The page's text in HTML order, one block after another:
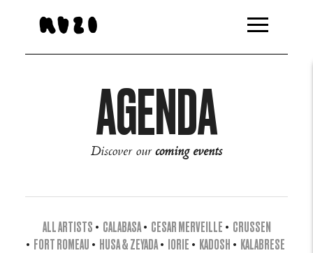
AGENDA
Discover ourcoming events
ALL ARTISTS • CALABASA• CESAR MERVEILLE • CRUSSEN
• FORT ROMEAU • HUSA & ZEYADA• IORIE • KADOSH • KALABRESE